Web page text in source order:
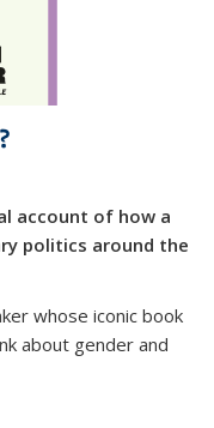
account of how a
politics around the
whose iconic book
about gender and